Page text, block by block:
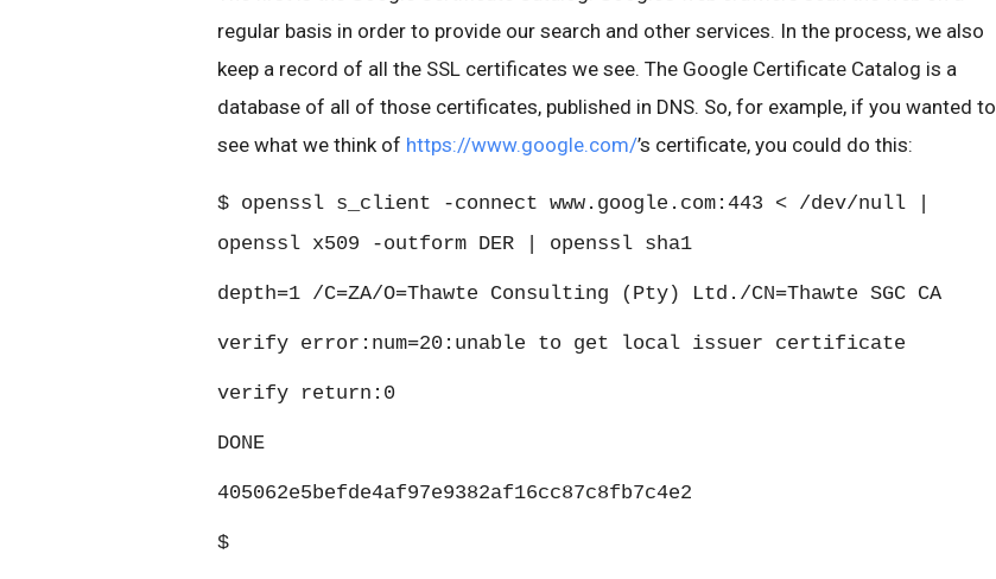
regular basis in order to provide our search and other services. In the process, we also
keep a record of all the SSL certificates we see. The Google Certificate Catalog is a
database of all of those certificates, published in DNS. So, for example, if you wanted to
see what we think of https://www.google.com/’s certificate, you could do this:
$ openssl s_client -connect www.google.com:443 < /dev/null |
openssl x509 -outform DER | openssl sha1
depth=1 /C=ZA/O=Thawte Consulting (Pty) Ltd./CN=Thawte SGC CA
verify error:num=20:unable to get local issuer certificate
verify return:0
DONE
405062e5befde4af97e9382af16cc87c8fb7c4e2
$